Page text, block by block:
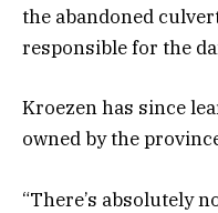
the abandoned
responsible for the
Kroezen has since
owned by the
“There’s absolutely